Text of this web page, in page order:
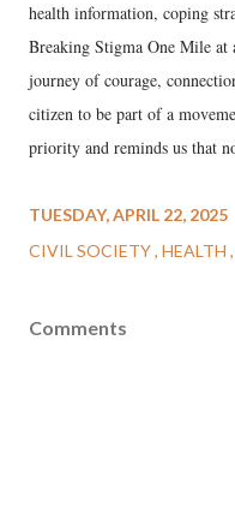
health information, coping
Breaking Stigma One Mile
journey of courage,
citizen to be part of a
priority and reminds us that
TUESDAY, APRIL 22, 2025
CIVIL SOCIETY HEALTH
Comments